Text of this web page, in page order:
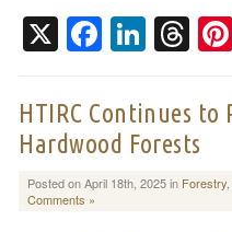
X
HTIRC Continues to
Hardwood Forests
Posted on April 18th, 2025 in Forestry,
Comments »